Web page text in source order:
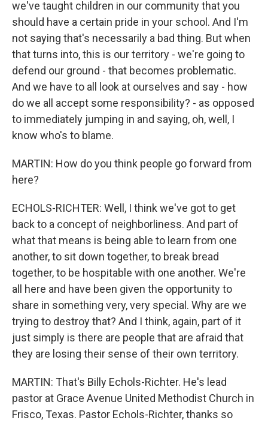
we've taught children in our community that you
should have a certain pride in your school. And I'm
not saying that's necessarily a bad thing. But when
that turns into, this is our territory - we're going to
defend our ground - that becomes problematic.
And we have to all look at ourselves and say - how
do we all accept some responsibility? - as opposed
to immediately jumping in and saying, oh, well, I
know who's to blame.
MARTIN: How do you think people go forward from
here?
ECHOLS-RICHTER: Well, I think we've got to get
back to a concept of neighborliness. And part of
what that means is being able to learn from one
another, to sit down together, to break bread
together, to be hospitable with one another. We're
all here and have been given the opportunity to
share in something very, very special. Why are we
trying to destroy that? And I think, again, part of it
just simply is there are people that are afraid that
they are losing their sense of their own territory.
MARTIN: That's Billy Echols-Richter. He's lead
pastor at Grace Avenue United Methodist Church in
Frisco, Texas. Pastor Echols-Richter, thanks so